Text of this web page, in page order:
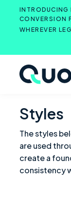
content
INTRODUCING
CONVERSION
WHEREVER
Styles
The styles
are used
create a
consistency